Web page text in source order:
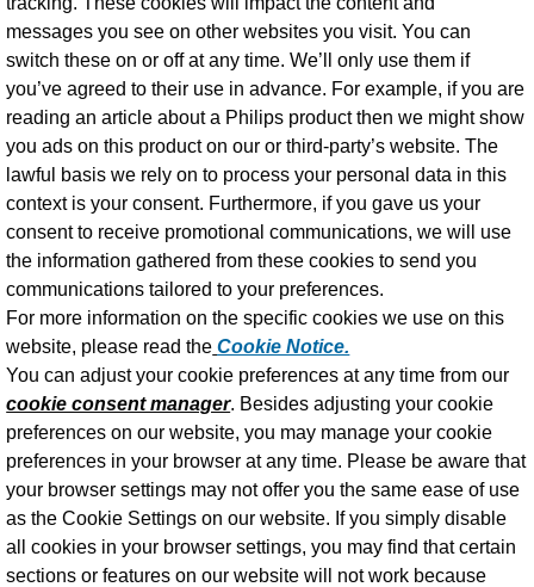
messages you see on other websites you visit. You can
switch these on or off at any time. We’ll only use them if
you’ve agreed to their use in advance. For example, if you are
reading an article about a Philips product then we might show
you ads on this product on our or third-party’s website. The
lawful basis we rely on to process your personal data in this
context is your consent. Furthermore, if you gave us your
consent to receive promotional communications, we will use
the information gathered from these cookies to send you
communications tailored to your preferences.
For more information on the specific cookies we use on this
website, please read the Cookie Notice.
You can adjust your cookie preferences at any time from our
cookie consent manager. Besides adjusting your cookie
preferences on our website, you may manage your cookie
preferences in your browser at any time. Please be aware that
your browser settings may not offer you the same ease of use
as the Cookie Settings on our website. If you simply disable
all cookies in your browser settings, you may find that certain
sections or features on our website will not work because